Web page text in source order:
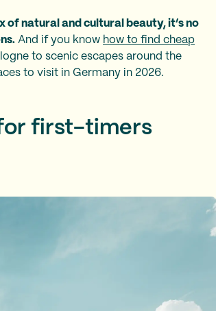
natural and cultural beauty, it’s no
And if you know how to find cheap
to scenic escapes around the
to visit in Germany in 2026.
first-timers